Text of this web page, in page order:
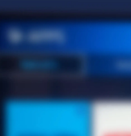
World
Opinion
100